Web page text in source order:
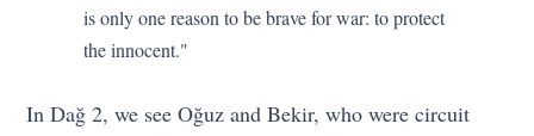
is only one reason to be brave for war: to protect
the innocent."
In Dağ 2, we see Oğuz and Bekir, who were circuit